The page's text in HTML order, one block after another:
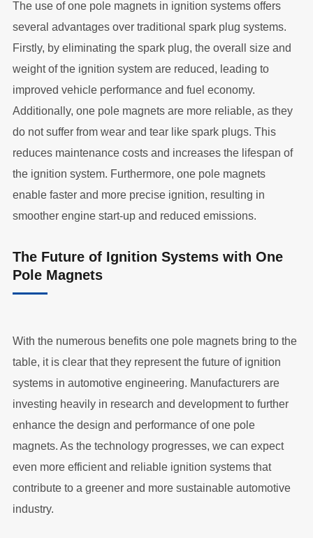
The use of one pole magnets in ignition systems offers
several advantages over traditional spark plug systems.
Firstly, by eliminating the spark plug, the overall size and
weight of the ignition system are reduced, leading to
improved vehicle performance and fuel economy.
Additionally, one pole magnets are more reliable, as they
do not suffer from wear and tear like spark plugs. This
reduces maintenance costs and increases the lifespan of
the ignition system. Furthermore, one pole magnets
enable faster and more precise ignition, resulting in
smoother engine start-up and reduced emissions.
The Future of Ignition Systems with One
Pole Magnets
With the numerous benefits one pole magnets bring to the
table, it is clear that they represent the future of ignition
systems in automotive engineering. Manufacturers are
investing heavily in research and development to further
enhance the design and performance of one pole
magnets. As the technology progresses, we can expect
even more efficient and reliable ignition systems that
contribute to a greener and more sustainable automotive
industry.